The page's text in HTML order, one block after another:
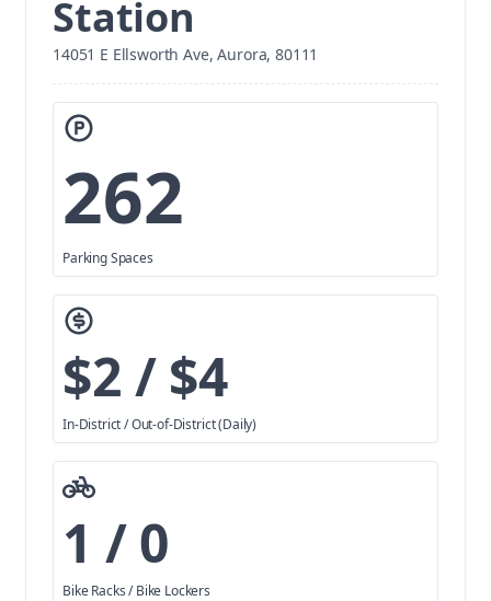
Station
14051 E Ellsworth Ave, Aurora, 80111
262
Parking Spaces
$2 / $4
In-District / Out-of-District (Daily)
1 / 0
Bike Racks / Bike Lockers